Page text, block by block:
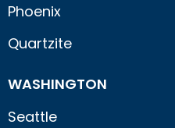
Phoenix
Quartzite
WASHINGTON
Seattle